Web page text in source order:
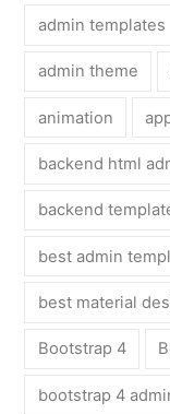
admin templates
admin theme
animation
backend html
backend
best admin
best material
Bootstrap 4
bootstrap 4